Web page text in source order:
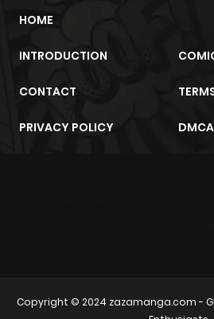
HOME
INTRODUCTION
CONTACT
PRIVACY POLICY DMCA
Copyright © 2024 zazamanga.com-